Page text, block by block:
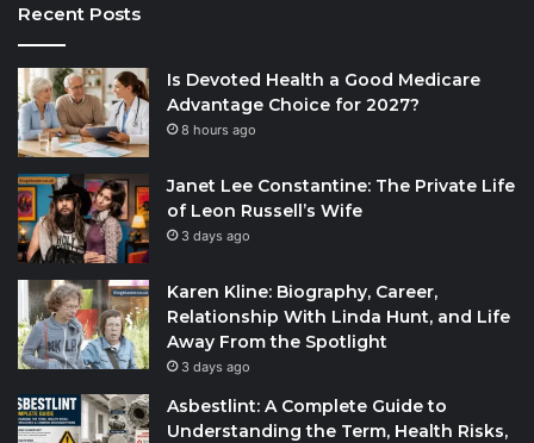
Recent Posts
Is Devoted Health a Good Medicare
Advantage Choice for 2027?
8 hours ago
Janet Lee Constantine: The Private Life
of Leon Russell’s Wife
3 days ago
Karen Kline: Biography, Career,
Relationship With Linda Hunt, and Life
Away From the Spotlight
3 days ago
Asbestlint: A Complete Guide to
Understanding the Term, Health Risks,